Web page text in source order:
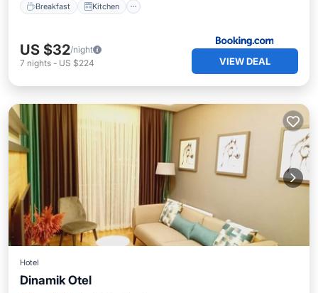
Breakfast Kitchen
US $32/night
7 nights - US $224 VIEW DEAL
Hotel
Dinamik Otel